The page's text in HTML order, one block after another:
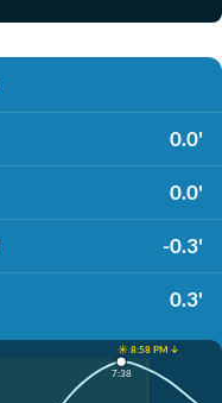
0.0'
0.0'
-0.3'
0.3'
☀️ 8:58 PM ↓
7:38